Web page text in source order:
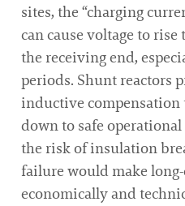
sites, the “charging
can cause voltage to
the receiving end,
periods. Shunt reactors
inductive compensation
down to safe
the risk of insulation
failure would make
economically and